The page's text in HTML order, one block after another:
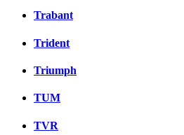
Trabant
Trident
Triumph
TUM
TVR